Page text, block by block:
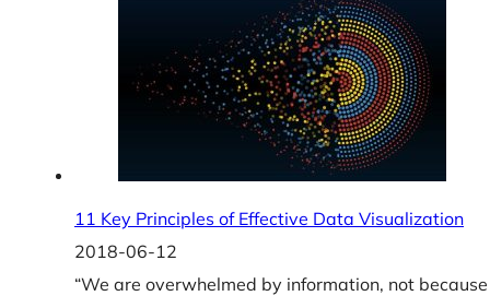
11 Key Principles of Effective Data Visualization
2018-06-12
“We are overwhelmed by information, not